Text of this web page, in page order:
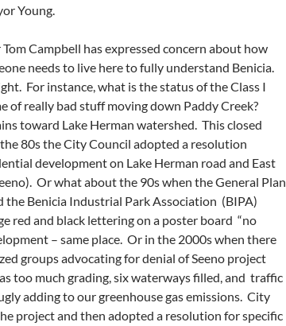
Young.
Campbell has expressed concern about how
needs to live here to fully understand Benicia.
For instance, what is the status of the Class I
of really bad stuff moving down Paddy Creek?
toward Lake Herman watershed. This closed
80s the City Council adopted a resolution
development on Lake Herman road and East
Or what about the 90s when the General Plan
the Benicia Industrial Park Association (BIPA)
red and black lettering on a poster board “no
– same place. Or in the 2000s when there
groups advocating for denial of Seeno project
too much grading, six waterways filled, and traffic
adding to our greenhouse gas emissions. City
project and then adopted a resolution for specific